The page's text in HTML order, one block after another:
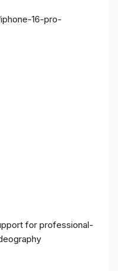
16-pro-
for professional-